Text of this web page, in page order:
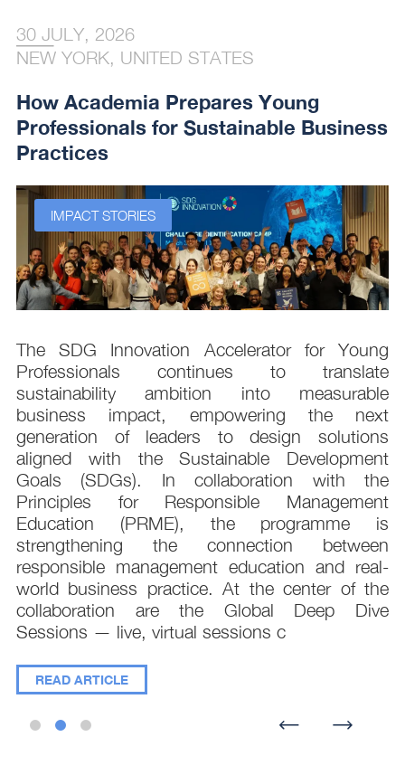
30 JULY, 2026
NEW YORK, UNITED STATES
How Academia Prepares Young
Professionals for Sustainable Business
Practices
IMPACT STORIES
The SDG Innovation Accelerator for Young
Professionals continues to translate
sustainability ambition into measurable
business impact, empowering the next
generation of leaders to design solutions
aligned with the Sustainable Development
Goals (SDGs). In collaboration with the
Principles for Responsible Management
Education (PRME), the programme is
strengthening the connection between
responsible management education and real-
world business practice. At the center of the
collaboration are the Global Deep Dive
Sessions — live, virtual sessions c
READ ARTICLE